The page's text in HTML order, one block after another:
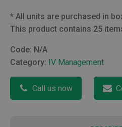
* All units are purchased in
This product contains 25
Code: N/A
Category: IV Management
Call us now